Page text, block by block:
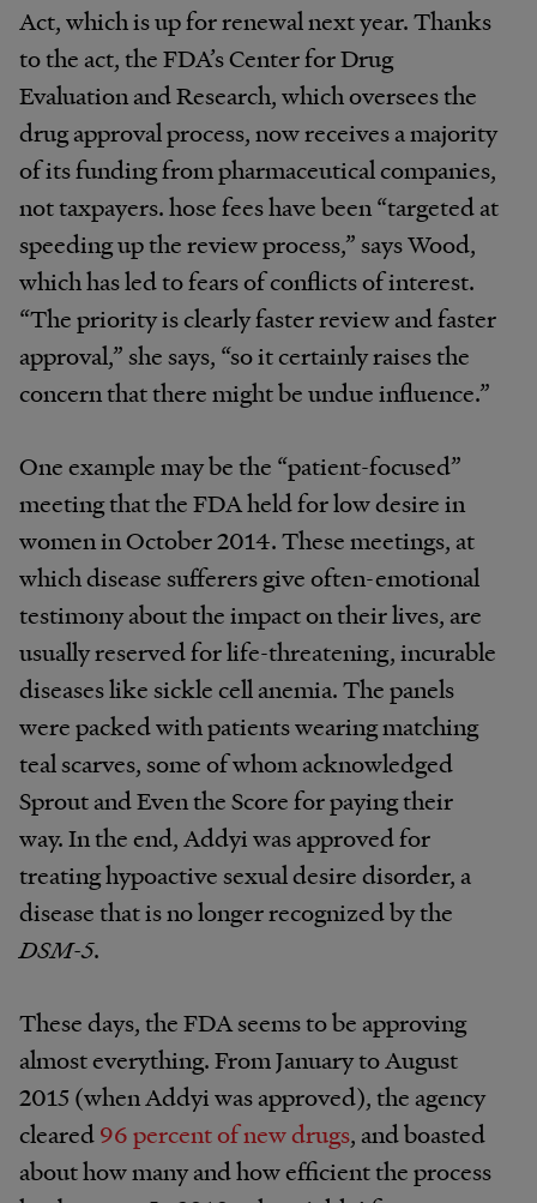
Act, which is up for renewal next year. Thanks
to the act, the FDA’s Center for Drug
Evaluation and Research, which oversees the
drug approval process, now receives a majority
of its funding from pharmaceutical companies,
not taxpayers. hose fees have been “targeted at
speeding up the review process,” says Wood,
which has led to fears of conflicts of interest.
“The priority is clearly faster review and faster
approval,” she says, “so it certainly raises the
concern that there might be undue influence.”
One example may be the “patient-focused”
meeting that the FDA held for low desire in
women in October 2014. These meetings, at
which disease sufferers give often-emotional
testimony about the impact on their lives, are
usually reserved for life-threatening, incurable
diseases like sickle cell anemia. The panels
were packed with patients wearing matching
teal scarves, some of whom acknowledged
Sprout and Even the Score for paying their
way. In the end, Addyi was approved for
treating hypoactive sexual desire disorder, a
disease that is no longer recognized by the
DSM-5.
These days, the FDA seems to be approving
almost everything. From January to August
2015 (when Addyi was approved), the agency
cleared96 percent of new drugs, and boasted
about how many and how efficient the process